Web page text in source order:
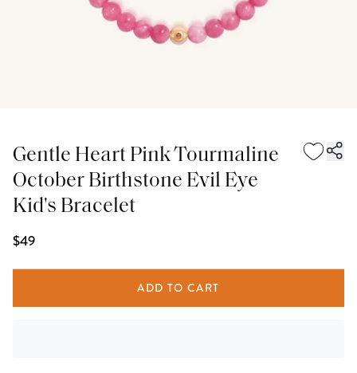
Gentle Heart Pink Tourmaline
October Birthstone Evil Eye
Kid's Bracelet
$49
ADD TO CART